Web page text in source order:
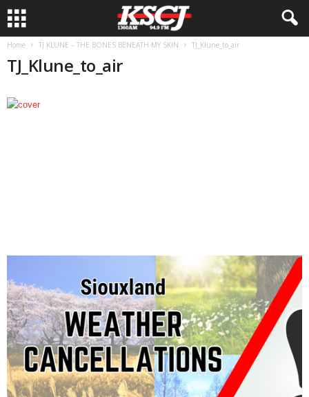
Home TJ KLUNE – THE BONES BENEATH MY SKIN TJ_Klune_to_air
TJ_Klune_to_air